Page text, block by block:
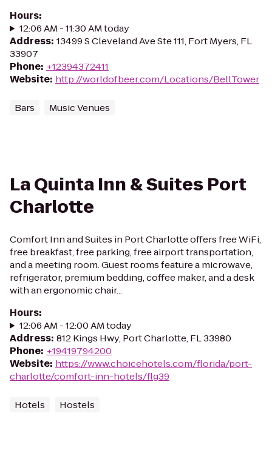
Hours:
12:06 AM - 11:30 AM today
Address: 13499 S Cleveland Ave Ste 111, Fort Myers, FL
33907
Phone: +12394372411
Website: http://worldofbeer.com/Locations/BellTower
Bars Music Venues
La Quinta Inn & Suites Port
Charlotte
Comfort Inn and Suites in Port Charlotte offers free WiFi,
free breakfast, free parking, free airport transportation,
and a meeting room. Guest rooms feature a microwave,
refrigerator, premium bedding, coffee maker, and a desk
with an ergonomic chair...
Hours:
12:06 AM - 12:00 AM today
Address: 812 Kings Hwy, Port Charlotte, FL 33980
Phone: +19419794200
Website: https://www.choicehotels.com/florida/port-
charlotte/comfort-inn-hotels/flg39
Hotels Hostels